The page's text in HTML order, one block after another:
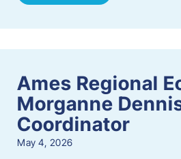
Ames Regional
Morganne
Coordinator
May 4, 2026